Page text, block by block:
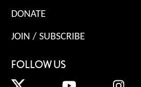
DONATE
JOIN / SUBSCRIBE
FOLLOW US